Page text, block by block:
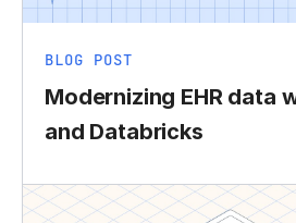
BLOG POST
Modernizing EHR data
and Databricks